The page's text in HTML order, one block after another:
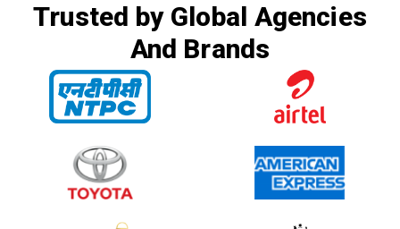
Trusted by Global Agencies
And Brands